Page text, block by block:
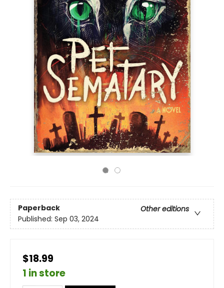
Paperback
Other editions
Published: Sep 03, 2024
$18.99
1 in store